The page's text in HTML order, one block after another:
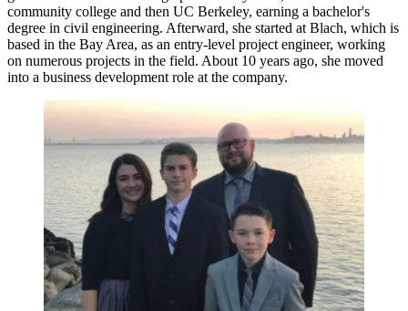
community college and then UC Berkeley, earning a bachelor's
degree in civil engineering. Afterward, she started at Blach, which is
based in the Bay Area, as an entry-level project engineer, working
on numerous projects in the field. About 10 years ago, she moved
into a business development role at the company.